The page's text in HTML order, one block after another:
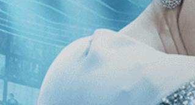
Restored